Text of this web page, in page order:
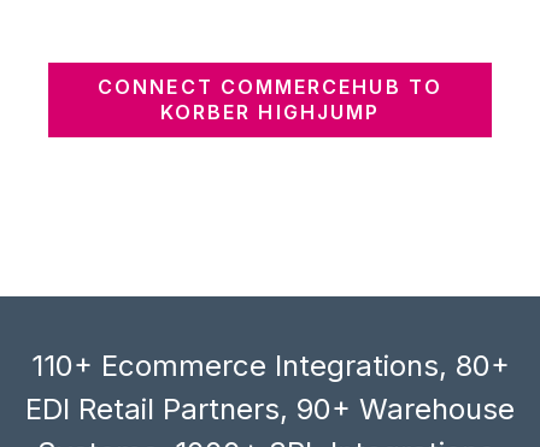
CONNECT COMMERCEHUB TO
KORBER HIGHJUMP
110+ Ecommerce Integrations, 80+
EDI Retail Partners, 90+ Warehouse